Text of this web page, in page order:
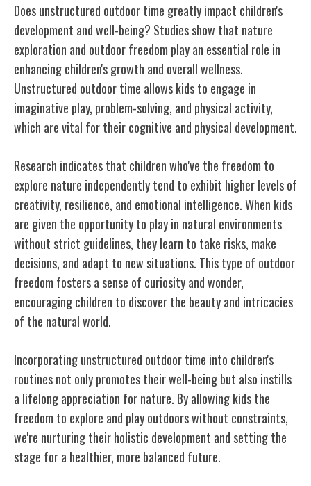
Does unstructured outdoor time greatly impact children's
development and well-being? Studies show that nature
exploration and outdoor freedom play an essential role in
enhancing children's growth and overall wellness.
Unstructured outdoor time allows kids to engage in
imaginative play, problem-solving, and physical activity,
which are vital for their cognitive and physical development.
Research indicates that children who've the freedom to
explore nature independently tend to exhibit higher levels of
creativity, resilience, and emotional intelligence. When kids
are given the opportunity to play in natural environments
without strict guidelines, they learn to take risks, make
decisions, and adapt to new situations. This type of outdoor
freedom fosters a sense of curiosity and wonder,
encouraging children to discover the beauty and intricacies
of the natural world.
Incorporating unstructured outdoor time into children's
routines not only promotes their well-being but also instills
a lifelong appreciation for nature. By allowing kids the
freedom to explore and play outdoors without constraints,
we're nurturing their holistic development and setting the
stage for a healthier, more balanced future.